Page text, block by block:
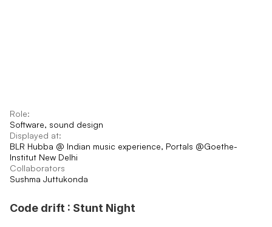
Role:
Software, sound design
Displayed at:
BLR Hubba @ Indian music experience, Portals @Goethe-
Institut New Delhi
Collaborators
Sushma Juttukonda
Code drift : Stunt Night